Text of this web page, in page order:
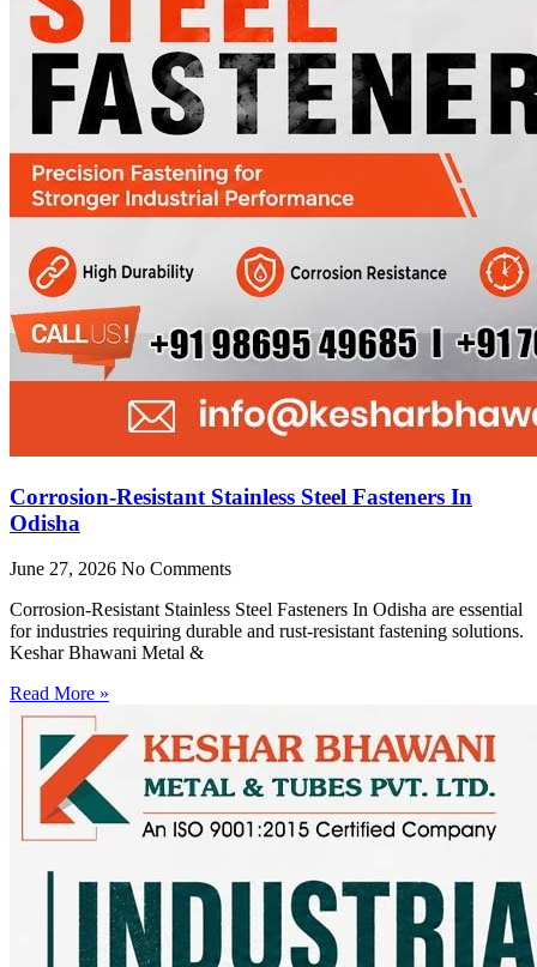
Corrosion-Resistant Stainless Steel Fasteners In
Odisha
June 27, 2026 No Comments
Corrosion-Resistant Stainless Steel Fasteners In Odisha are essential
for industries requiring durable and rust-resistant fastening solutions.
Keshar Bhawani Metal &
Read More »